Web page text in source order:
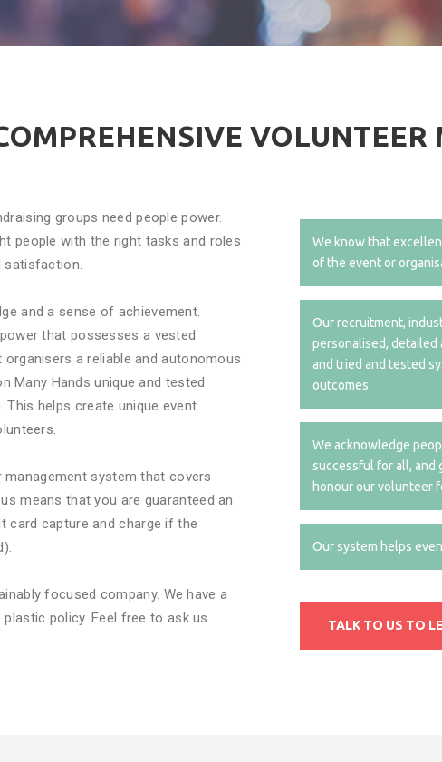
VOLUNTEER
groups need people power.
people with the right tasks and roles
satisfaction.
and a sense of achievement.
that possesses a vested
organisers a reliable and autonomous
Many Hands unique and tested
helps create unique event
management system that covers
means that you are guaranteed an
card capture and charge if the
focused company. We have a
policy. Feel free to ask us
We know that
of the event or
Our recruitment,
personalised,
and tried and tested
outcomes.
We acknowledge
successful for all, and
honour our volunteer
Our system helps
TALK TO US TO